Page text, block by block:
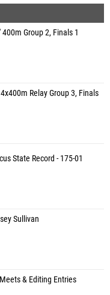
Group 2, Finals 1
Relay Group 3, Finals
State Record - 175-01
Sullivan
& Editing Entries